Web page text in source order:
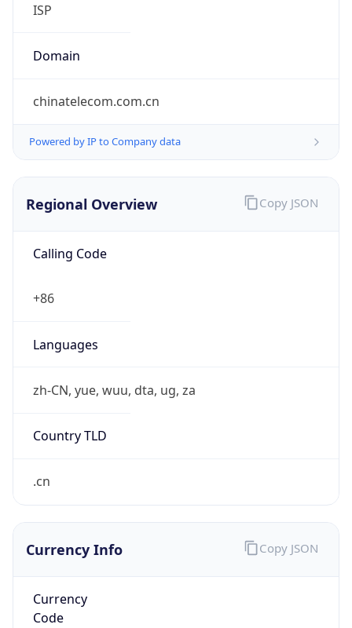
ISP
Domain
chinatelecom.com.cn
Powered by IP to Company data
Regional Overview
Calling Code
+86
Languages
zh-CN, yue, wuu, dta, ug, za
Country TLD
.cn
Copy JSON
Currency Info
Currency
Code
Copy JSON